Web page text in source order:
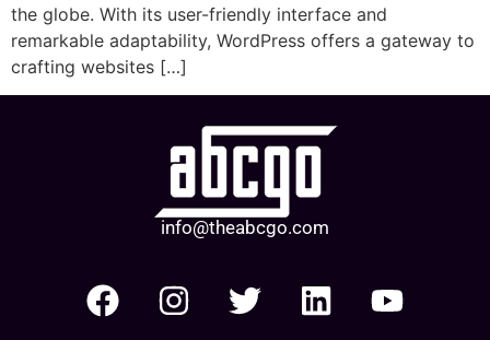
the globe. With its user-friendly interface and
remarkable adaptability, WordPress offers a gateway to
crafting websites […]
info@theabcgo.com